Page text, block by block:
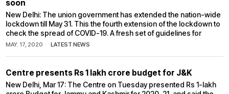
soon
New Delhi: The union government has extended the nation-wide
lockdown till May 31. This the fourth extension of the lockdown to
check the spread of COVID-19. A fresh set of guidelines for
MAY. 17, 2020 LATEST NEWS
Centre presents Rs 1 lakh crore budget for J&K
New Delhi, Mar 17: The Centre on Tuesday presented Rs 1-lakh